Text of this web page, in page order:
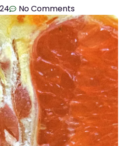
No Comments